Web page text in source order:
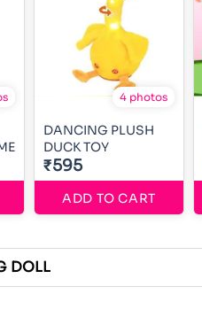
4 photos
DANCING PLUSH
DUCK TOY
₹595
ADD TO CART
DOLL